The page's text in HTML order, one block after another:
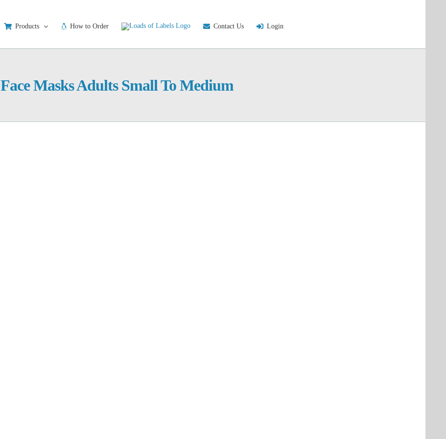
Products How to Order Contact Us Login
Face Masks Adults Small To Medium